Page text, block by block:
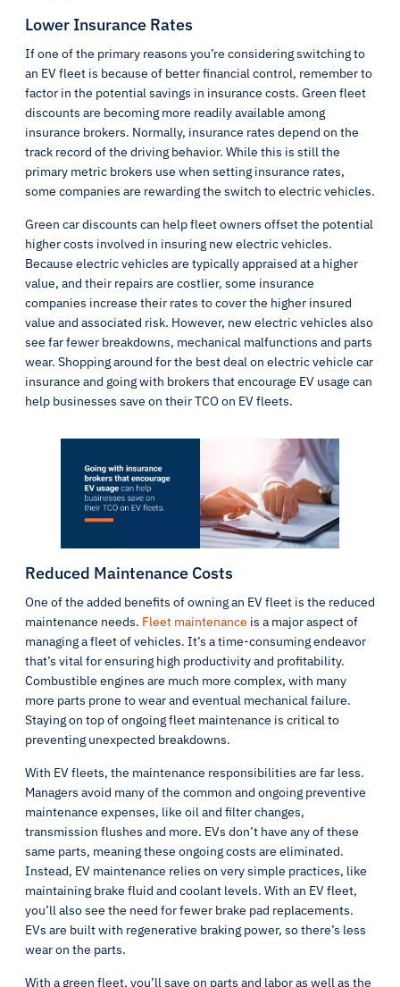
Lower Insurance Rates
If one of the primary reasons you’re considering switching to
an EV fleet is because of better financial control, remember to
factor in the potential savings in insurance costs. Green fleet
discounts are becoming more readily available among
insurance brokers. Normally, insurance rates depend on the
track record of the driving behavior. While this is still the
primary metric brokers use when setting insurance rates,
some companies are rewarding the switch to electric vehicles.
Green car discounts can help fleet owners offset the potential
higher costs involved in insuring new electric vehicles.
Because electric vehicles are typically appraised at a higher
value, and their repairs are costlier, some insurance
companies increase their rates to cover the higher insured
value and associated risk. However, new electric vehicles also
see far fewer breakdowns, mechanical malfunctions and parts
wear. Shopping around for the best deal on electric vehicle car
insurance and going with brokers that encourage EV usage can
help businesses save on their TCO on EV fleets.
Reduced Maintenance Costs
One of the added benefits of owning an EV fleet is the reduced
maintenance needs. Fleet maintenance is a major aspect of
managing a fleet of vehicles. It’s a time-consuming endeavor
that’s vital for ensuring high productivity and profitability.
Combustible engines are much more complex, with many
more parts prone to wear and eventual mechanical failure.
Staying on top of ongoing fleet maintenance is critical to
preventing unexpected breakdowns.
With EV fleets, the maintenance responsibilities are far less.
Managers avoid many of the common and ongoing preventive
maintenance expenses, like oil and filter changes,
transmission flushes and more. EVs don’t have any of these
same parts, meaning these ongoing costs are eliminated.
Instead, EV maintenance relies on very simple practices, like
maintaining brake fluid and coolant levels. With an EV fleet,
you’ll also see the need for fewer brake pad replacements.
EVs are built with regenerative braking power, so there’s less
wear on the parts.
With a green fleet, you’ll save on parts and labor as well as the